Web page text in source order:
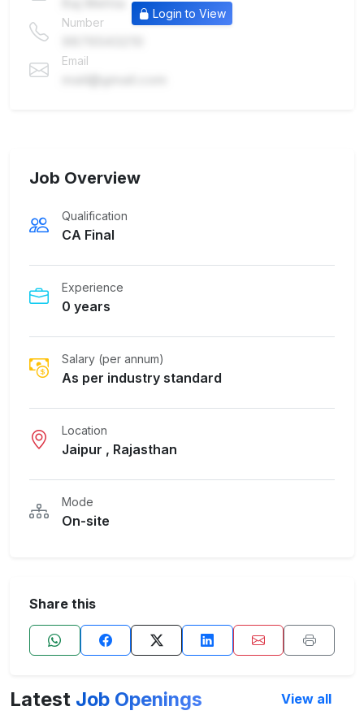
Number
Email
Login to View
Job Overview
Qualification
CA Final
Experience
0 years
Salary (per annum)
As per industry standard
Location
Jaipur , Rajasthan
Mode
On-site
Share this
Latest Job Openings View all